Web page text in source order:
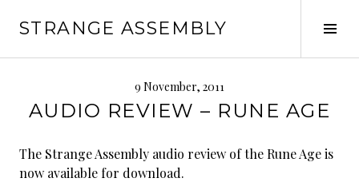
STRANGE ASSEMBLY
9 November, 2011
AUDIO REVIEW – RUNE AGE
The Strange Assembly audio review of the Rune Age is
now available for download.